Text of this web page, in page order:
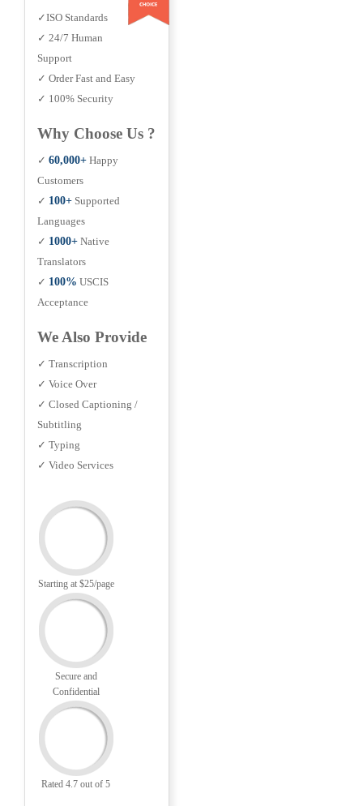
✓ISO Standards
✓ 24/7 Human
Support
✓ Order Fast and Easy
✓ 100% Security
Why Choose Us ?
✓ 60,000+ Happy
Customers
✓ 100+ Supported
Languages
✓ 1000+ Native
Translators
✓ 100% USCIS
Acceptance
We Also Provide
✓ Transcription
✓ Voice Over
✓ Closed Captioning /
Subtitling
✓ Typing
✓ Video Services
Starting at $25/page
Secure and
Confidential
Rated 4.7 out of 5